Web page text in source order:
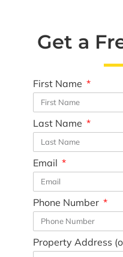
Get a
First Name
Last Name
Email
Phone Number
Property Address